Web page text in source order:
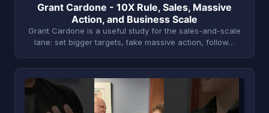
Grant Cardone - 10X Rule, Sales, Massive
Action, and Business Scale
Grant Cardone is a useful study for the sales-and-scale
lane: set bigger targets, take massive action, follow…